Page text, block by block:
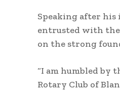
Speaking after his
entrusted with
on the strong
“I am humbled by
Rotary Club of